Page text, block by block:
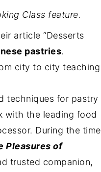
Class feature.
article “Desserts
pastries.
city to city teaching
techniques for pastry
with the leading food
During the time
Pleasures of
trusted companion,